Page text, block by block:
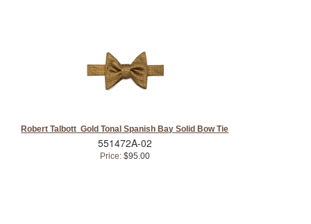
Robert Talbott Gold Tonal Spanish Bay Solid Bow Tie
551472A-02
Price: $95.00